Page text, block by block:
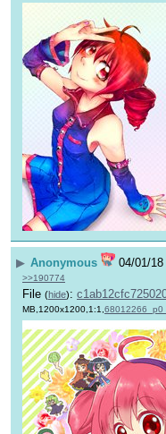
▶ Anonymous 04/01/
>>190774
File (hide):
MB,1200x1200,1:1,